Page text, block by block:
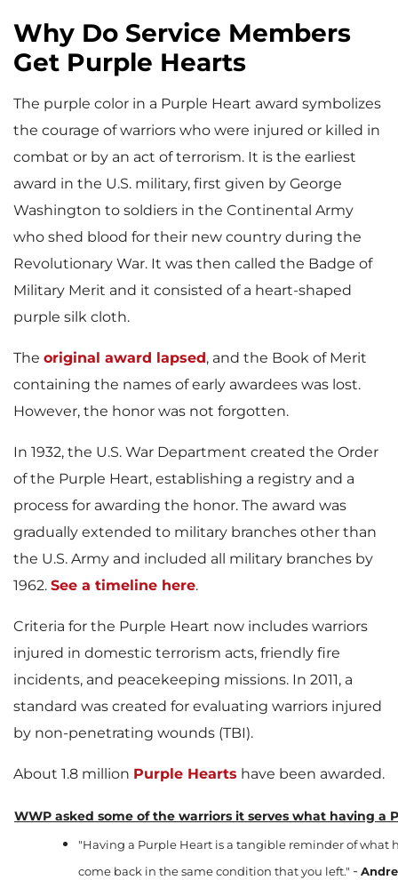
Why Do Service Members
Get Purple Hearts
The purple color in a Purple Heart award symbolizes
the courage of warriors who were injured or killed in
combat or by an act of terrorism. It is the earliest
award in the U.S. military, first given by George
Washington to soldiers in the Continental Army
who shed blood for their new country during the
Revolutionary War. It was then called the Badge of
Military Merit and it consisted of a heart-shaped
purple silk cloth.
The original award lapsed, and the Book of Merit
containing the names of early awardees was lost.
However, the honor was not forgotten.
In 1932, the U.S. War Department created the Order
of the Purple Heart, establishing a registry and a
process for awarding the honor. The award was
gradually extended to military branches other than
the U.S. Army and included all military branches by
1962. See a timeline here.
Criteria for the Purple Heart now includes warriors
injured in domestic terrorism acts, friendly fire
incidents, and peacekeeping missions. In 2011, a
standard was created for evaluating warriors injured
by non-penetrating wounds (TBI).
About 1.8 million Purple Hearts have been awarded.
WWP asked some of the warriors it serves what having a
"Having a Purple Heart is a tangible reminder of what
come back in the same condition that you left." -